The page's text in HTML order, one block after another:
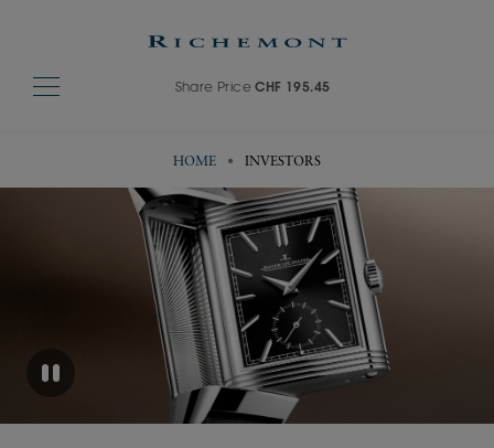
Share PriceCHF 195.45
HOME INVESTORS